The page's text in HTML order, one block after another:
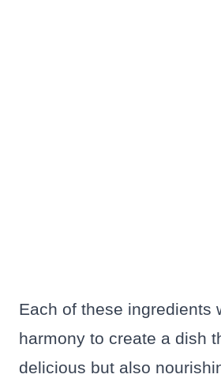
Each of these ingredients
harmony to create a dish
delicious but also